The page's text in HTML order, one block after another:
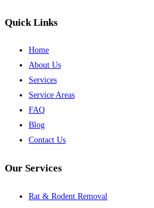
Quick Links
Home
About Us
Services
Service Areas
FAQ
Blog
Contact Us
Our Services
Rat & Rodent Removal